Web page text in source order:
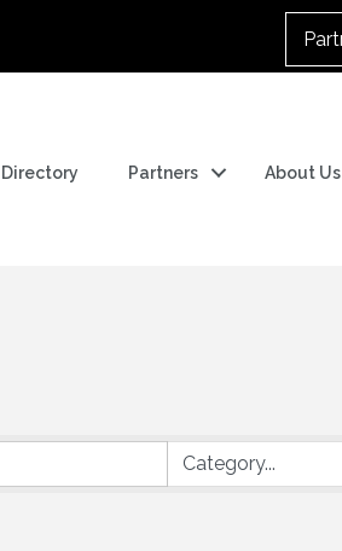
Directory Partners About Us